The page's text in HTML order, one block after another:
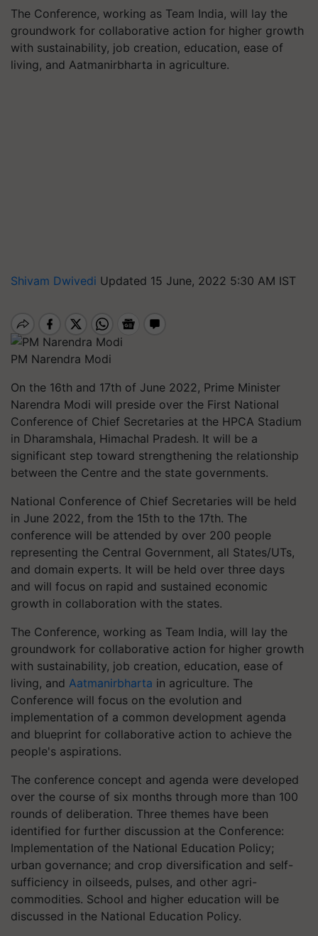
The Conference, working as Team India, will lay the
groundwork for collaborative action for higher growth
with sustainability, job creation, education, ease of
living, and Aatmanirbharta in agriculture.
Shivam Dwivedi Updated 15 June, 2022 5:30 AM IST
PM Narendra Modi
On the 16th and 17th of June 2022, Prime Minister
Narendra Modi will preside over the First National
Conference of Chief Secretaries at the HPCA Stadium
in Dharamshala, Himachal Pradesh. It will be a
significant step toward strengthening the relationship
between the Centre and the state governments.
National Conference of Chief Secretaries will be held
in June 2022, from the 15th to the 17th. The
conference will be attended by over 200 people
representing the Central Government, all States/UTs,
and domain experts. It will be held over three days
and will focus on rapid and sustained economic
growth in collaboration with the states.
The Conference, working as Team India, will lay the
groundwork for collaborative action for higher growth
with sustainability, job creation, education, ease of
living, and Aatmanirbharta in agriculture. The
Conference will focus on the evolution and
implementation of a common development agenda
and blueprint for collaborative action to achieve the
people's aspirations.
The conference concept and agenda were developed
over the course of six months through more than 100
rounds of deliberation. Three themes have been
identified for further discussion at the Conference:
Implementation of the National Education Policy;
urban governance; and crop diversification and self-
sufficiency in oilseeds, pulses, and other agri-
commodities. School and higher education will be
discussed in the National Education Policy.